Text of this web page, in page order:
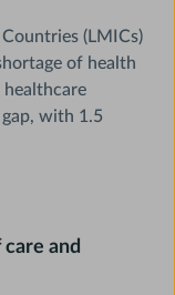
(LMICs)
of health
with 1.5
and